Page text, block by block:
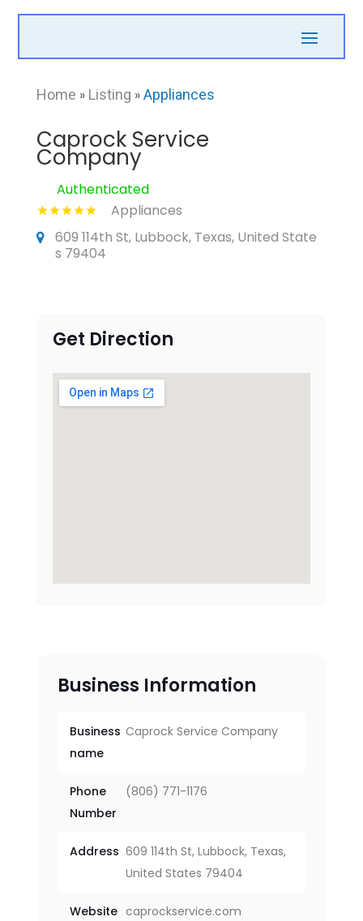
Home » Listing »Appliances
Caprock Service
Company
Authenticated
Appliances
609 114th St, Lubbock, Texas, United State
s 79404
Get Direction
Business Information
Business
name
Caprock Service Company
Phone
Number
(806) 771-1176
Address 609 114th St, Lubbock, Texas,
United States 79404
Website caprockservice.com